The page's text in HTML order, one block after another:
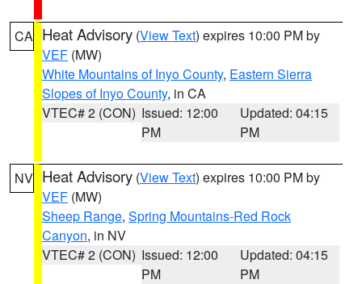
CA Heat Advisory (View Text) expires 10:00 PM by
VEF (MW)
White Mountains of Inyo County, Eastern Sierra
Slopes of Inyo County, in CA
VTEC# 2 (CON) Issued: 12:00
PM
Updated: 04:15
PM
NV Heat Advisory (View Text) expires 10:00 PM by
VEF (MW)
Sheep Range, Spring Mountains-Red Rock
Canyon, in NV
VTEC# 2 (CON) Issued: 12:00
PM
Updated: 04:15
PM